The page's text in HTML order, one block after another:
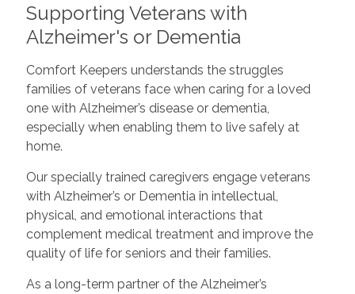
Supporting Veterans with
Alzheimer's or Dementia
Comfort Keepers understands the struggles
families of veterans face when caring for a loved
one with Alzheimer’s disease or dementia,
especially when enabling them to live safely at
home.
Our specially trained caregivers engage veterans
with Alzheimer’s or Dementia in intellectual,
physical, and emotional interactions that
complement medical treatment and improve the
quality of life for seniors and their families.
As a long-term partner of the Alzheimer’s